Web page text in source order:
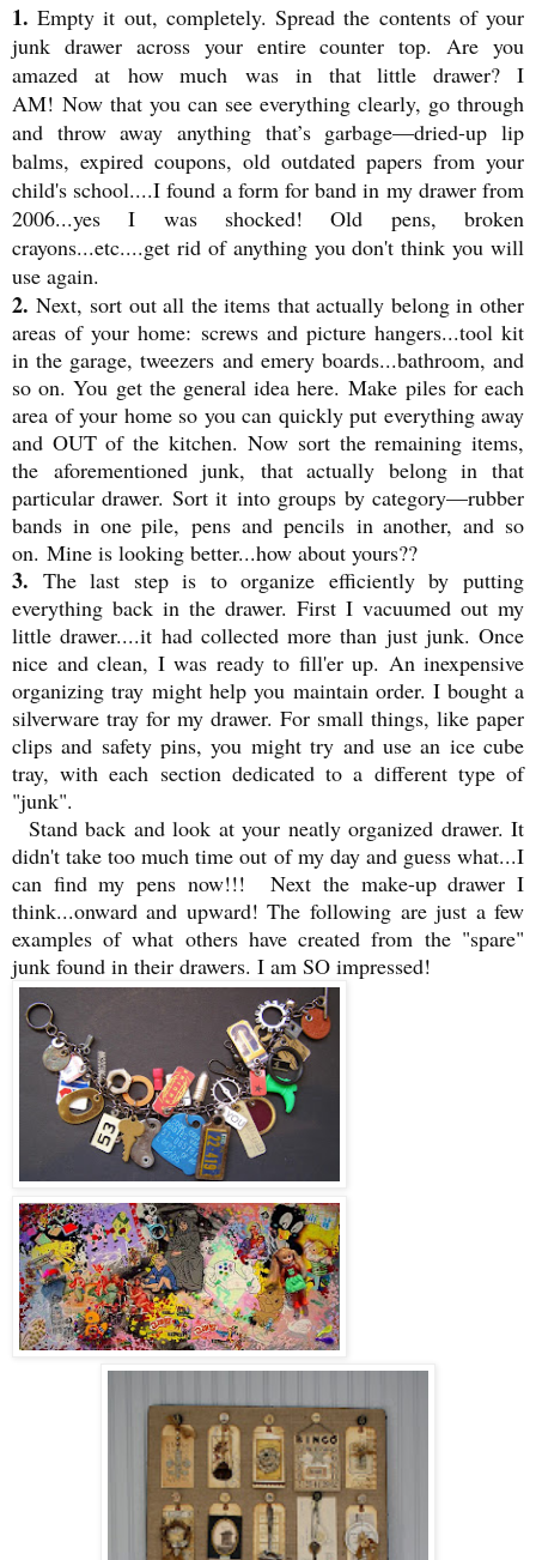
1. Empty it out, completely. Spread the contents of your
junk drawer across your entire counter top. Are you
amazed at how much was in that little drawer? I
AM! Now that you can see everything clearly, go through
and throw away anything that’s garbage—dried-up lip
balms, expired coupons, old outdated papers from your
child's school....I found a form for band in my drawer from
2006...yes I was shocked! Old pens, broken
crayons...etc....get rid of anything you don't think you will
use again.
2. Next, sort out all the items that actually belong in other
areas of your home: screws and picture hangers...tool kit
in the garage, tweezers and emery boards...bathroom, and
so on. You get the general idea here. Make piles for each
area of your home so you can quickly put everything away
and OUT of the kitchen. Now sort the remaining items,
the aforementioned junk, that actually belong in that
particular drawer. Sort it into groups by category—rubber
bands in one pile, pens and pencils in another, and so
on. Mine is looking better...how about yours??
3. The last step is to organize efficiently by putting
everything back in the drawer. First I vacuumed out my
little drawer....it had collected more than just junk. Once
nice and clean, I was ready to fill'er up. An inexpensive
organizing tray might help you maintain order. I bought a
silverware tray for my drawer. For small things, like paper
clips and safety pins, you might try and use an ice cube
tray, with each section dedicated to a different type of
"junk".
Stand back and look at your neatly organized drawer. It
didn't take too much time out of my day and guess what...I
can find my pens now!!! Next the make-up drawer I
think...onward and upward! The following are just a few
examples of what others have created from the "spare"
junk found in their drawers. I am SO impressed!